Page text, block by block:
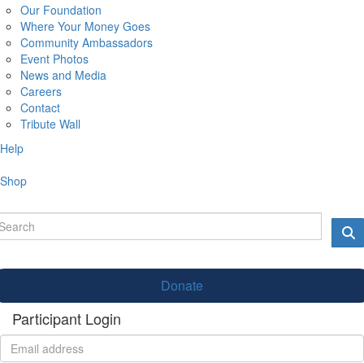
Our Foundation
Where Your Money Goes
Community Ambassadors
Event Photos
News and Media
Careers
Contact
Tribute Wall
Help
Shop
Donate
Participant Login